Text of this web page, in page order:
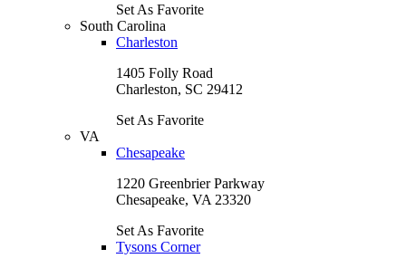
Set As Favorite
South Carolina
Charleston
1405 Folly Road
Charleston, SC 29412
Set As Favorite
VA
Chesapeake
1220 Greenbrier Parkway
Chesapeake, VA 23320
Set As Favorite
Tysons Corner